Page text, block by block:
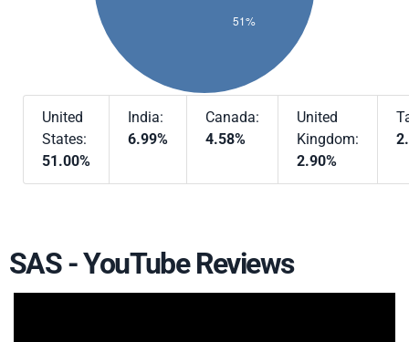
United
States:
51.00%
India:
6.99%
Canada:
4.58%
United
Kingdom:
2.90%
SAS - YouTube Reviews